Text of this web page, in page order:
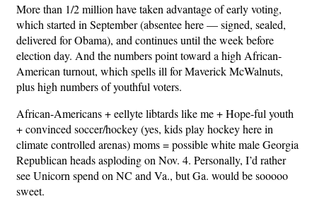
More than 1/2 million have taken advantage of early voting,
which started in September (absentee here — signed, sealed,
delivered for Obama), and continues until the week before
election day. And the numbers point toward a high African-
American turnout, which spells ill for Maverick McWalnuts,
plus high numbers of youthful voters.
African-Americans + eellyte libtards like me + Hope-ful youth
+ convinced soccer/hockey (yes, kids play hockey here in
climate controlled arenas) moms = possible white male Georgia
Republican heads asploding on Nov. 4. Personally, I’d rather
see Unicorn spend on NC and Va., but Ga. would be sooooo
sweet.